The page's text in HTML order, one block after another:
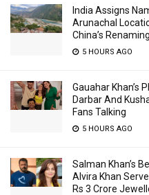
India Assigns
Arunachal
China’s
5 HOURS AGO
Gauahar Khan’s
Darbar And
Fans Talking
5 HOURS AGO
Salman Khan’s
Alvira Khan
Rs 3 Crore